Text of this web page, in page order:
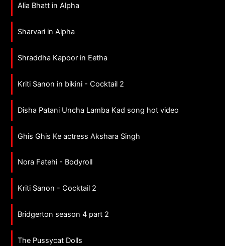
Alia Bhatt in Alpha
Sharvari in Alpha
Shraddha Kapoor in Eetha
Kriti Sanon in bikini - Cocktail 2
Disha Patani Uncha Lamba Kad song hot video
Ghis Ghis Ke actress Akshara Singh
Nora Fatehi - Bodyroll
Kriti Sanon - Cocktail 2
Bridgerton season 4 part 2
The Pussycat Dolls